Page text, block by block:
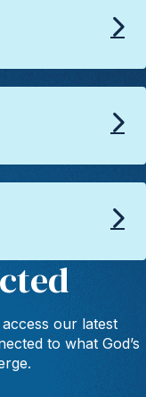
our latest
to what God’s